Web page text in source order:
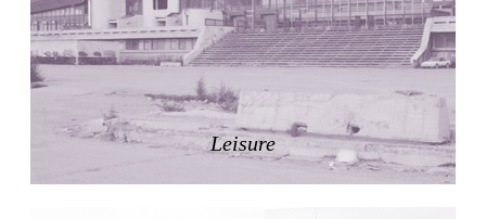
Zacherlhaus
Jože Plečnik
Austria. 1903
Pervading Towards Landscape
Manuel Ocaña
Spain. 2001
West Village
Leisure